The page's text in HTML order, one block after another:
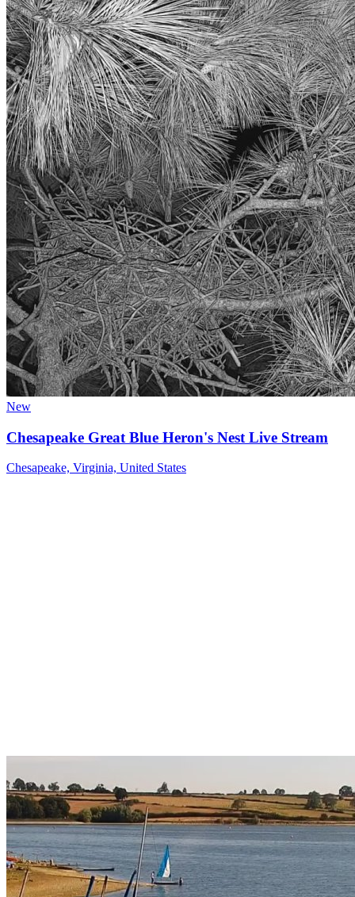
New
Chesapeake Great Blue Heron's Nest Live Stream
Chesapeake, Virginia, United States